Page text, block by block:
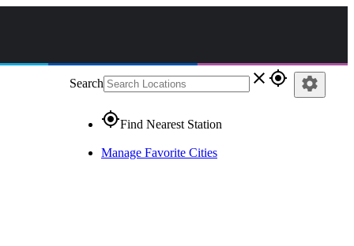
Search close gps_fixed
gps_fixedFind Nearest Station
Manage Favorite Cities
settings